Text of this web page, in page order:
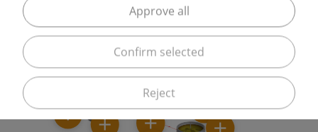
product tanks to displace unwanted oxygen or
during beer filling.
Reject
Confirm selected
Approve all